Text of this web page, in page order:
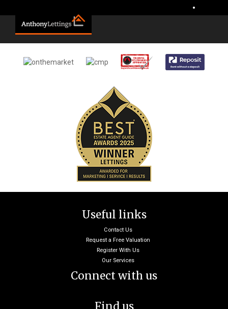
•
Sorry, no records were found. Please try again.
Useful links
Contact Us
Request a Free Valuation
Register With Us
Our Services
Connect with us